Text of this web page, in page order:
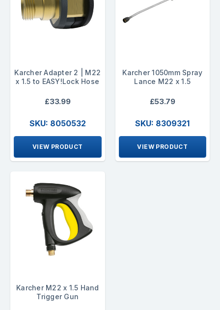
Karcher Adapter 2 | M22
x 1.5 to EASY!Lock Hose
£33.99
SKU: 8050532
VIEW PRODUCT
Karcher 1050mm Spray
Lance M22 x 1.5
£53.79
SKU: 8309321
VIEW PRODUCT
Karcher M22 x 1.5 Hand
Trigger Gun